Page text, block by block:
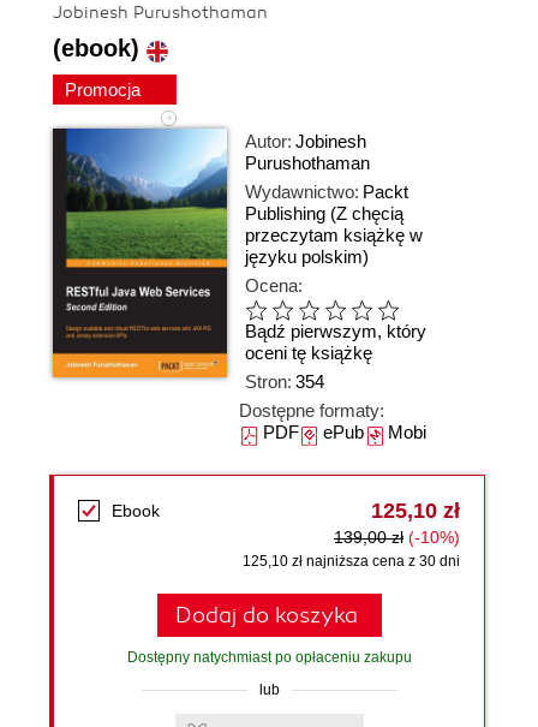
Jobinesh Purushothaman
(ebook)
Promocja
Autor: Jobinesh
Purushothaman
Wydawnictwo: Packt
Publishing (Z chęcią
przeczytam książkę w
języku polskim)
Ocena:
Bądź pierwszym, który
oceni tę książkę
Stron: 354
Dostępne formaty:
PDFePubMobi
Ebook 125,10 zł
139,00 zł (-10%)
125,10 zł najniższa cena z 30 dni
Dodaj do koszyka
Dostępny natychmiast po opłaceniu zakupu
lub